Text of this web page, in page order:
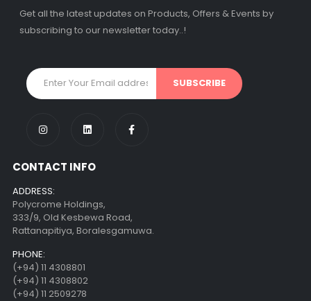
Get all the latest updates on Products, Offers & Events by
subscribing to our newsletter today..!
CONTACT INFO
ADDRESS:
Polycrome Holdings,
333/9, Old Kesbewa Road,
Rattanapitiya, Boralesgamuwa.
PHONE:
(+94) 11 4308801
(+94) 11 4308802
(+94) 11 2509278